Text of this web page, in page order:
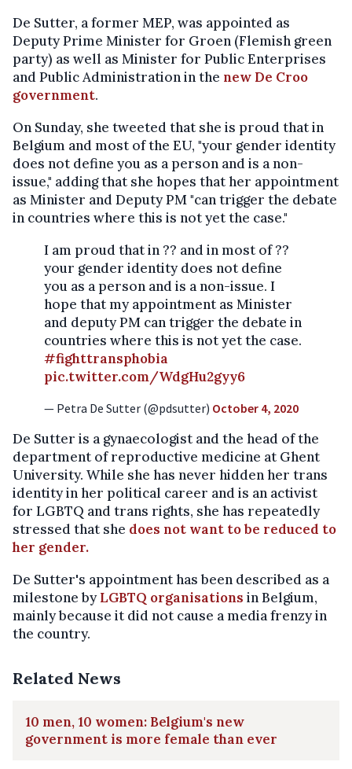
De Sutter, a former MEP, was appointed as
Deputy Prime Minister for Groen (Flemish green
party) as well as Minister for Public Enterprises
and Public Administration in the new De Croo
government.
On Sunday, she tweeted that she is proud that in
Belgium and most of the EU, "your gender identity
does not define you as a person and is a non-
issue," adding that she hopes that her appointment
as Minister and Deputy PM "can trigger the debate
in countries where this is not yet the case."
I am proud that in ?? and in most of ??
your gender identity does not define
you as a person and is a non-issue. I
hope that my appointment as Minister
and deputy PM can trigger the debate in
countries where this is not yet the case.
#fighttransphobia
pic.twitter.com/WdgHu2gyy6
— Petra De Sutter (@pdsutter) October 4, 2020
De Sutter is a gynaecologist and the head of the
department of reproductive medicine at Ghent
University. While she has never hidden her trans
identity in her political career and is an activist
for LGBTQ and trans rights, she has repeatedly
stressed that she does not want to be reduced to
her gender.
De Sutter's appointment has been described as a
milestone byLGBTQ organisations in Belgium,
mainly because it did not cause a media frenzy in
the country.
Related News
10 men, 10 women: Belgium's new
government is more female than ever